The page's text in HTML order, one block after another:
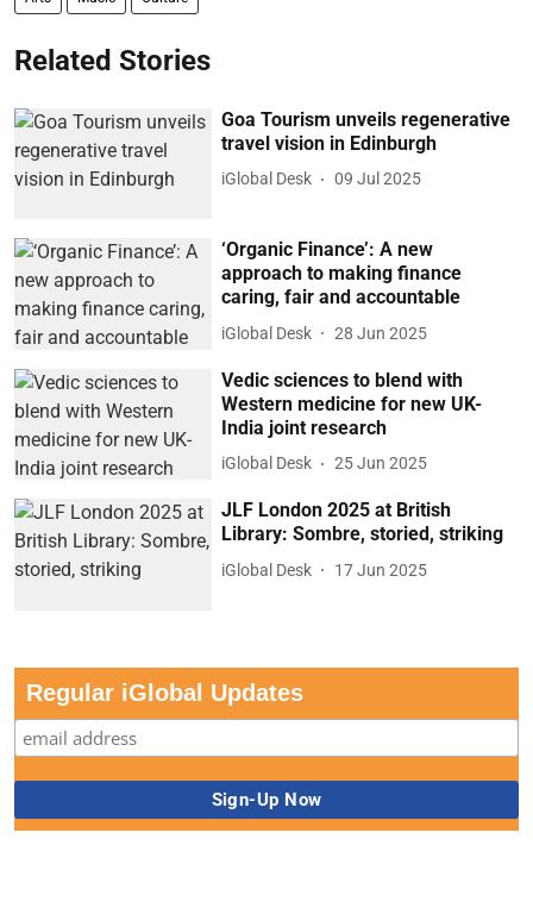
Related Stories
Goa Tourism unveils regenerative
travel vision in Edinburgh
iGlobal Desk 09 Jul 2025
‘Organic Finance’: A new
approach to making finance
caring, fair and accountable
iGlobal Desk 28 Jun 2025
Vedic sciences to blend with
Western medicine for new UK-
India joint research
iGlobal Desk 25 Jun 2025
JLF London 2025 at British
Library: Sombre, storied, striking
iGlobal Desk 17 Jun 2025
Regular iGlobal Updates